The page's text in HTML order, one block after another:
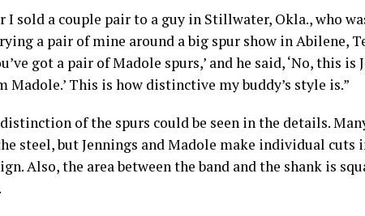
I sold a couple pair to a guy in Stillwater, Okla., who
a pair of mine around a big spur show in Abilene,
got a pair of Madole spurs,’ and he said, ‘No, this is
Madole.’ This is how distinctive my buddy’s style is.”
of the spurs could be seen in the details.
steel, but Jennings and Madole make individual cuts
Also, the area between the band and the shank is